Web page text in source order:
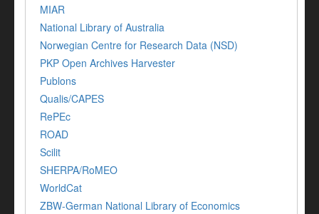
MIAR
National Library of Australia
Norwegian Centre for Research Data (NSD)
PKP Open Archives Harvester
Publons
Qualis/CAPES
RePEc
ROAD
Scilit
SHERPA/RoMEO
WorldCat
ZBW-German National Library of Economics